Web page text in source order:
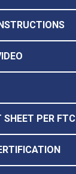
SHEET PER FTC